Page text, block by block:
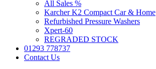
All Sales %
Karcher K2 Compact Car & Home
Refurbished Pressure Washers
Xpert-60
REGRADED STOCK
01293 778737
Contact Us